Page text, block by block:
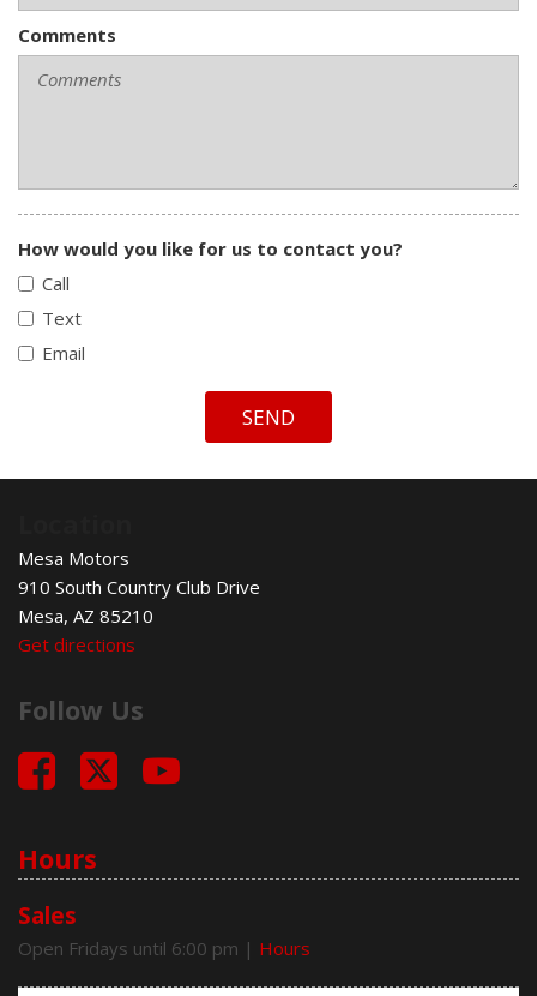
Comments
How would you like for us to contact you?
Call
Text
Email
SEND
Mesa Motors
910 South Country Club Drive
Mesa, AZ 85210
Get directions
Follow Us
Hours
Sales
Open Fridays until 6:00 pm | Hours